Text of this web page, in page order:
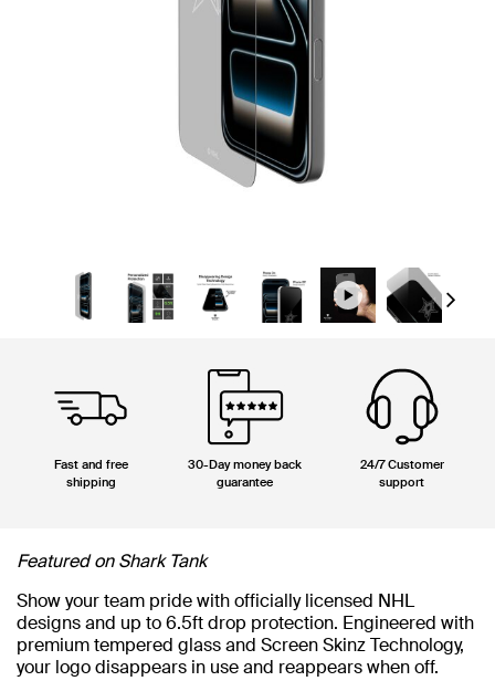
Next
Fast and free
shipping
30-Day money back
guarantee
24/7 Customer
support
Featured on Shark Tank
Show your team pride with officially licensed NHL
designs and up to 6.5ft drop protection. Engineered with
premium tempered glass and Screen Skinz Technology,
your logo disappears in use and reappears when off.